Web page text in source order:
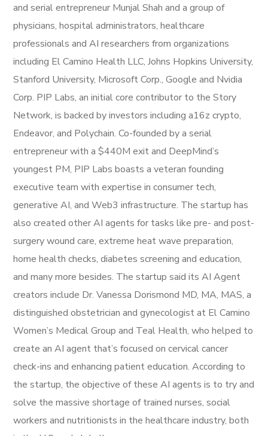
and serial entrepreneur Munjal Shah and a group of
physicians, hospital administrators, healthcare
professionals and AI researchers from organizations
including El Camino Health LLC, Johns Hopkins University,
Stanford University, Microsoft Corp., Google and Nvidia
Corp. PIP Labs, an initial core contributor to the Story
Network, is backed by investors including a16z crypto,
Endeavor, and Polychain. Co-founded by a serial
entrepreneur with a $440M exit and DeepMind’s
youngest PM, PIP Labs boasts a veteran founding
executive team with expertise in consumer tech,
generative AI, and Web3 infrastructure. The startup has
also created other AI agents for tasks like pre- and post-
surgery wound care, extreme heat wave preparation,
home health checks, diabetes screening and education,
and many more besides. The startup said its AI Agent
creators include Dr. Vanessa Dorismond MD, MA, MAS, a
distinguished obstetrician and gynecologist at El Camino
Women’s Medical Group and Teal Health, who helped to
create an AI agent that’s focused on cervical cancer
check-ins and enhancing patient education. According to
the startup, the objective of these AI agents is to try and
solve the massive shortage of trained nurses, social
workers and nutritionists in the healthcare industry, both